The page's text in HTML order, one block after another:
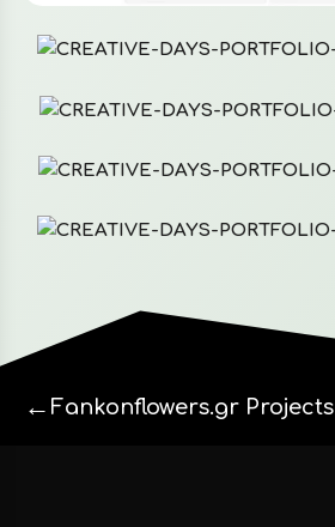
← Fankonflowers.gr Projects